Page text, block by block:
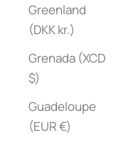
Greenland
(DKK kr.)
Grenada (XCD
$)
Guadeloupe
(EUR €)